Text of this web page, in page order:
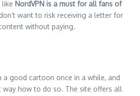
like NordVPN is a must for all fans of
want to risk receiving a letter for
without paying.
a good cartoon once in a while, and
way how to do so. The site offers all